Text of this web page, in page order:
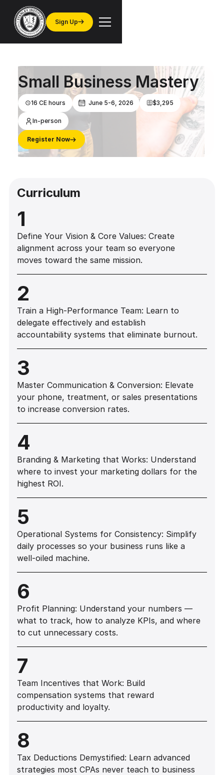
Sign Up
Small Business Mastery
16 CE hours June 5-6, 2026 $3,295
In-person
Register Now
Curriculum
1
Define Your Vision & Core Values: Create
alignment across your team so everyone
moves toward the same mission.
2
Train a High-Performance Team: Learn to
delegate effectively and establish
accountability systems that eliminate burnout.
3
Master Communication & Conversion: Elevate
your phone, treatment, or sales presentations
to increase conversion rates.
4
Branding & Marketing that Works: Understand
where to invest your marketing dollars for the
highest ROI.
5
Operational Systems for Consistency: Simplify
daily processes so your business runs like a
well-oiled machine.
6
Profit Planning: Understand your numbers —
what to track, how to analyze KPIs, and where
to cut unnecessary costs.
7
Team Incentives that Work: Build
compensation systems that reward
productivity and loyalty.
8
Tax Deductions Demystified: Learn advanced
strategies most CPAs never teach to business